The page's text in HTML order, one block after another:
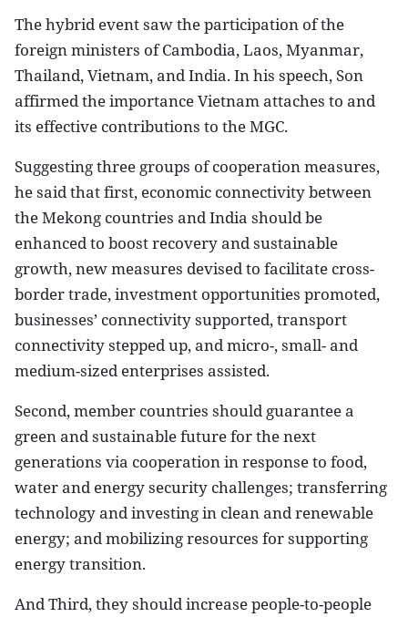
The hybrid event saw the participation of the
foreign ministers of Cambodia, Laos, Myanmar,
Thailand, Vietnam, and India. In his speech, Son
affirmed the importance Vietnam attaches to and
its effective contributions to the MGC.
Suggesting three groups of cooperation measures,
he said that first, economic connectivity between
the Mekong countries and India should be
enhanced to boost recovery and sustainable
growth, new measures devised to facilitate cross-
border trade, investment opportunities promoted,
businesses’ connectivity supported, transport
connectivity stepped up, and micro-, small- and
medium-sized enterprises assisted.
Second, member countries should guarantee a
green and sustainable future for the next
generations via cooperation in response to food,
water and energy security challenges; transferring
technology and investing in clean and renewable
energy; and mobilizing resources for supporting
energy transition.
And Third, they should increase people-to-people